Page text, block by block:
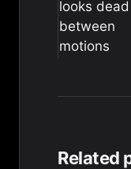
looks dead
between
motions
Related